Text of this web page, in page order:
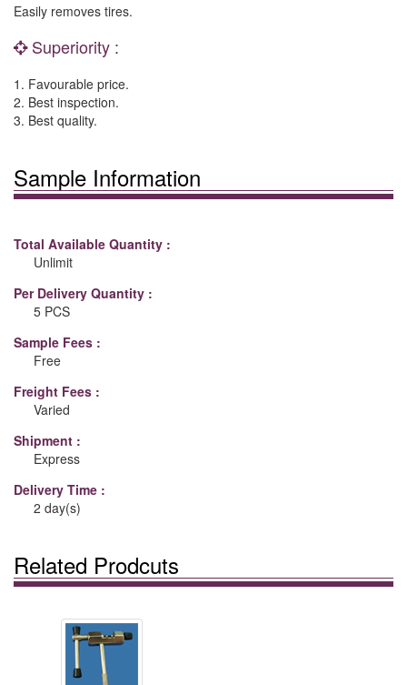
Easily removes tires.
Superiority :
1. Favourable price.
2. Best inspection.
3. Best quality.
Sample Information
Total Available Quantity :
Unlimit
Per Delivery Quantity :
5 PCS
Sample Fees :
Free
Freight Fees :
Varied
Shipment :
Express
Delivery Time :
2 day(s)
Related Prodcuts